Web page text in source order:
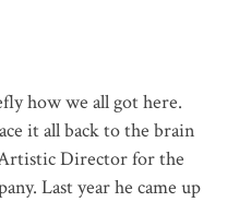
how we all got here.
it all back to the brain
Director for the
Last year he came up